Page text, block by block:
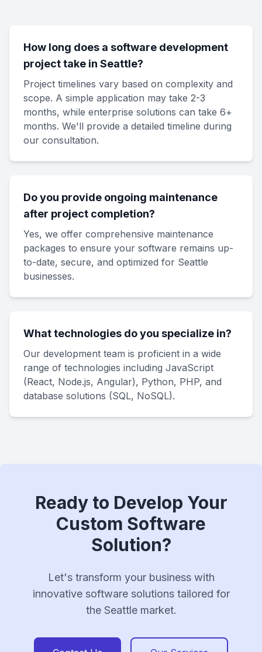
How long does a software development
project take in Seattle?
Project timelines vary based on complexity and
scope. A simple application may take 2-3
months, while enterprise solutions can take 6+
months. We'll provide a detailed timeline during
our consultation.
Do you provide ongoing maintenance
after project completion?
Yes, we offer comprehensive maintenance
packages to ensure your software remains up-
to-date, secure, and optimized for Seattle
businesses.
What technologies do you specialize in?
Our development team is proficient in a wide
range of technologies including JavaScript
(React, Node.js, Angular), Python, PHP, and
database solutions (SQL, NoSQL).
Ready to Develop Your
Custom Software
Solution?
Let's transform your business with
innovative software solutions tailored for
the Seattle market.